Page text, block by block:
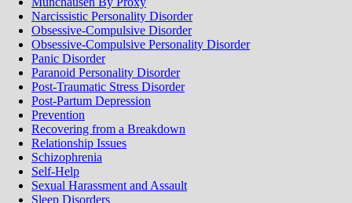
Narcissistic Personality Disorder
Obsessive-Compulsive Disorder
Obsessive-Compulsive Personality Disorder
Panic Disorder
Paranoid Personality Disorder
Post-Traumatic Stress Disorder
Post-Partum Depression
Prevention
Recovering from a Breakdown
Relationship Issues
Schizophrenia
Self-Help
Sexual Harassment and Assault
Sleep Disorders